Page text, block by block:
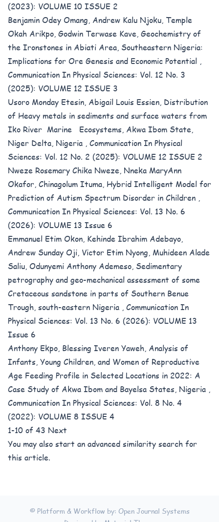
(2023): VOLUME 10 ISSUE 2
Benjamin Odey Omang, Andrew Kalu Njoku, Temple
Okah Arikpo, Godwin Terwase Kave, Geochemistry of
the Ironstones in Abiati Area, Southeastern Nigeria:
Implications for Ore Genesis and Economic Potential ,
Communication In Physical Sciences: Vol. 12 No. 3
(2025): VOLUME 12 ISSUE 3
Usoro Monday Etesin, Abigail Louis Essien, Distribution
of Heavy metals in sediments and surface waters from
Iko River Marine Ecosystems, Akwa Ibom State,
Niger Delta, Nigeria , Communication In Physical
Sciences: Vol. 12 No. 2 (2025): VOLUME 12 ISSUE 2
Nweze Rosemary Chika Nweze, Nneka MaryAnn
Okafor, Chinagolum Ituma, Hybrid Intelligent Model for
Prediction of Autism Spectrum Disorder in Children ,
Communication In Physical Sciences: Vol. 13 No. 6
(2026): VOLUME 13 Issue 6
Emmanuel Etim Okon, Kehinde Ibrahim Adebayo,
Andrew Sunday Oji, Victor Etim Nyong, Muhideen Alade
Saliu, Odunyemi Anthony Ademeso, Sedimentary
petrography and geo-mechanical assessment of some
Cretaceous sandstone in parts of Southern Benue
Trough, south-eastern Nigeria , Communication In
Physical Sciences: Vol. 13 No. 6 (2026): VOLUME 13
Issue 6
Anthony Ekpo, Blessing Iveren Yaweh, Analysis of
Infants, Young Children, and Women of Reproductive
Age Feeding Profile in Selected Locations in 2022: A
Case Study of Akwa Ibom and Bayelsa States, Nigeria ,
Communication In Physical Sciences: Vol. 8 No. 4
(2022): VOLUME 8 ISSUE 4
1-10 of 43 Next
You may also start an advanced similarity search for
this article.
© Platform & Workflow by: Open Journal Systems